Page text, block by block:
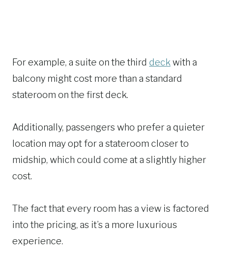
For example, a suite on the third deck with a
balcony might cost more than a standard
stateroom on the first deck.
Additionally, passengers who prefer a quieter
location may opt for a stateroom closer to
midship, which could come at a slightly higher
cost.
The fact that every room has a view is factored
into the pricing, as it’s a more luxurious
experience.